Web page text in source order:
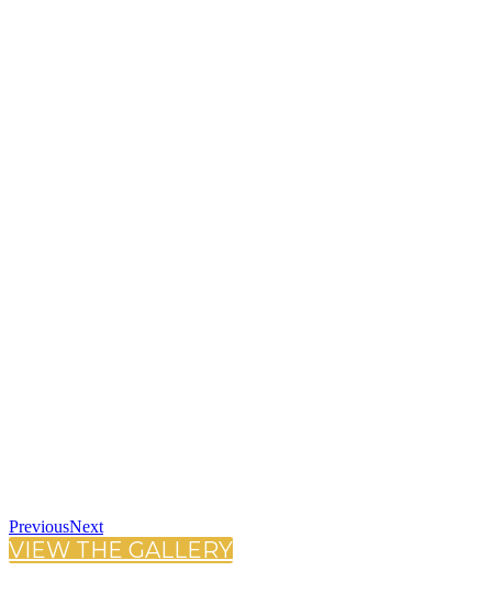
PreviousNext
VIEW THE GALLERY